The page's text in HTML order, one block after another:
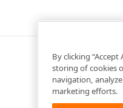
By clicking
storing of cookies
navigation,
marketing efforts.